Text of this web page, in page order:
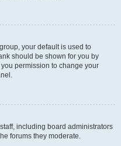
your default is used to
should be shown for you by
permission to change your
including board administrators
forums they moderate.